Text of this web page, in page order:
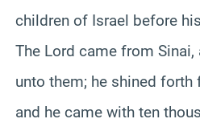
children of Israel before
The Lord came from
unto them; he shined forth
and he came with ten